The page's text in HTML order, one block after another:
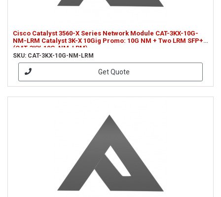
Cisco Catalyst 3560-X Series Network Module CAT-3KX-10G-
NM-LRM Catalyst 3K-X 10Gig Promo: 10G NM + Two LRM SFP+
(CAT-3KX-10G-NM-LRM)
SKU: CAT-3KX-10G-NM-LRM
Get Quote